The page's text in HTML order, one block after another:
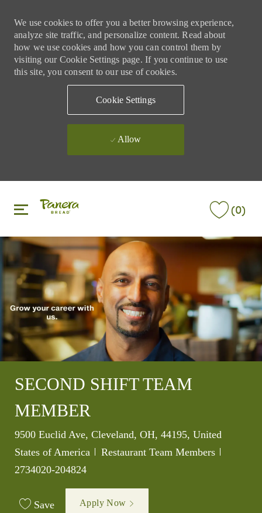
We use cookies to offer you a better browsing experience,
analyze site traffic, and personalize content. Read about
how we use cookies and how you can control them by
visiting our Cookie Settings page. If you continue to use
this site, you consent to our use of cookies.
Cookie Settings
Allow
(0)
SECOND SHIFT TEAM
MEMBER
Location
9500 Euclid Ave, Cleveland, OH, 44195, United
States of America
Category
Restaurant Team Members
2734020-204824
Save Apply Now